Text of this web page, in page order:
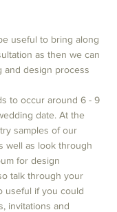
useful to bring along
as then we can
and design process
to occur around 6 - 9
date. At the
samples of our
well as look through
for design
talk through your
useful if you could
invitations and